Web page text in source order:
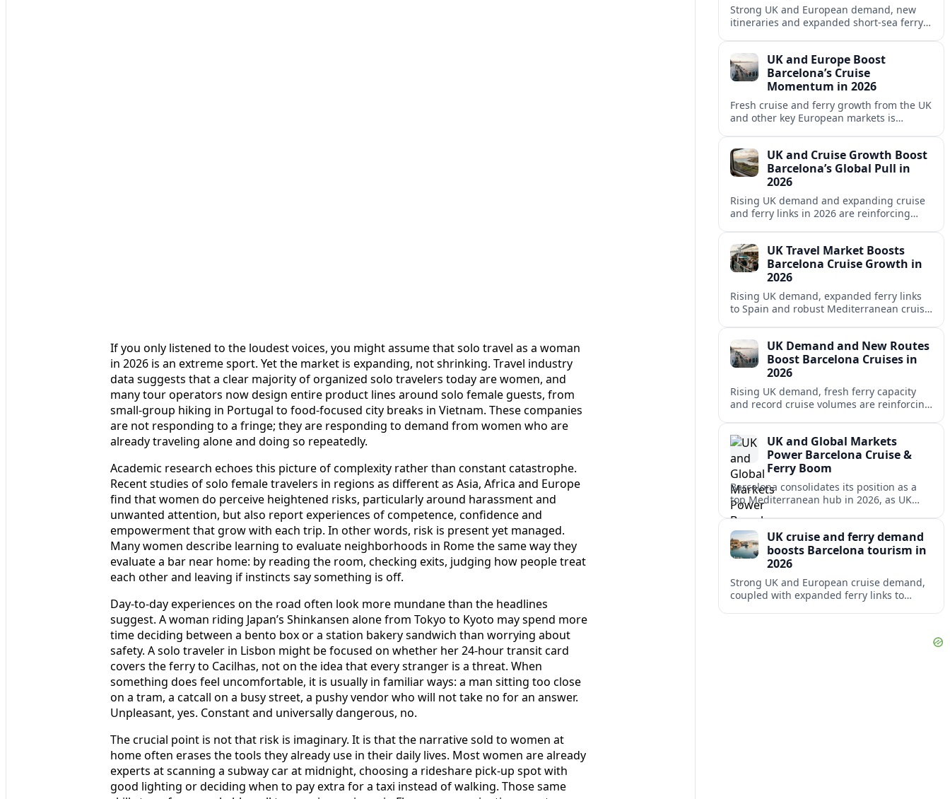
If you only listened to the loudest voices, you might assume that solo travel as a woman
in 2026 is an extreme sport. Yet the market is expanding, not shrinking. Travel industry
data suggests that a clear majority of organized solo travelers today are women, and
many tour operators now design entire product lines around solo female guests, from
small-group hiking in Portugal to food-focused city breaks in Vietnam. These companies
are not responding to a fringe; they are responding to demand from women who are
already traveling alone and doing so repeatedly.
Academic research echoes this picture of complexity rather than constant catastrophe.
Recent studies of solo female travelers in regions as different as Asia, Africa and Europe
find that women do perceive heightened risks, particularly around harassment and
unwanted attention, but also report experiences of competence, confidence and
empowerment that grow with each trip. In other words, risk is present yet managed.
Many women describe learning to evaluate neighborhoods in Rome the same way they
evaluate a bar near home: by reading the room, checking exits, judging how people treat
each other and leaving if instincts say something is off.
Day-to-day experiences on the road often look more mundane than the headlines
suggest. A woman riding Japan’s Shinkansen alone from Tokyo to Kyoto may spend more
time deciding between a bento box or a station bakery sandwich than worrying about
safety. A solo traveler in Lisbon might be focused on whether her 24-hour transit card
covers the ferry to Cacilhas, not on the idea that every stranger is a threat. When
something does feel uncomfortable, it is usually in familiar ways: a man sitting too close
on a tram, a catcall on a busy street, a pushy vendor who will not take no for an answer.
Unpleasant, yes. Constant and universally dangerous, no.
The crucial point is not that risk is imaginary. It is that the narrative sold to women at
home often erases the tools they already use in their daily lives. Most women are already
experts at scanning a subway car at midnight, choosing a rideshare pick-up spot with
good lighting or deciding when to pay extra for a taxi instead of walking. Those same
Strong UK and European demand, new
itineraries and expanded short-sea ferry
gateway in 2026.UK and Europe Boost
Barcelona’s Cruise
Momentum in 2026
Fresh cruise and ferry growth from the UK
and other key European markets is
UK and Cruise Growth Boost
Barcelona’s Global Pull in
2026
Rising UK demand and expanding cruise
and ferry links in 2026 are reinforcing
hub.
UK Travel Market Boosts
Barcelona Cruise Growth in
2026
Rising UK demand, expanded ferry links
to Spain and robust Mediterranean cruise
UK Demand and New Routes
Boost Barcelona Cruises in
2026
Rising UK demand, fresh ferry capacity
and record cruise volumes are reinforcing
rules.
UK and Global Markets
Power Barcelona Cruise &
Ferry Boom
Barcelona consolidates its position as a
top Mediterranean hub in 2026, as UK
and other key markets drive new cruise
UK cruise and ferry demand
boosts Barcelona tourism in
2026
Strong UK and European cruise demand,
coupled with expanded ferry links to